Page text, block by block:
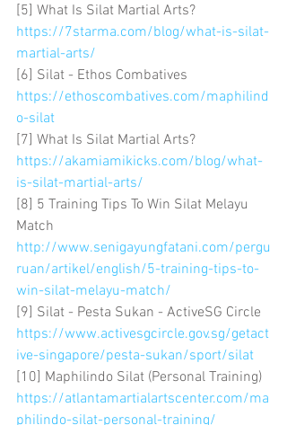
[5] What Is Silat Martial Arts?
https://7starma.com/blog/what-is-silat-
martial-arts/
[6] Silat - Ethos Combatives
https://ethoscombatives.com/maphilind
o-silat
[7] What Is Silat Martial Arts?
https://akamiamikicks.com/blog/what-
is-silat-martial-arts/
[8] 5 Training Tips To Win Silat Melayu
Match
http://www.senigayungfatani.com/pergu
ruan/artikel/english/5-training-tips-to-
win-silat-melayu-match/
[9] Silat - Pesta Sukan - ActiveSG Circle
https://www.activesgcircle.gov.sg/getact
ive-singapore/pesta-sukan/sport/silat
[10] Maphilindo Silat (Personal Training)
https://atlantamartialartscenter.com/ma
philindo-silat-personal-training/